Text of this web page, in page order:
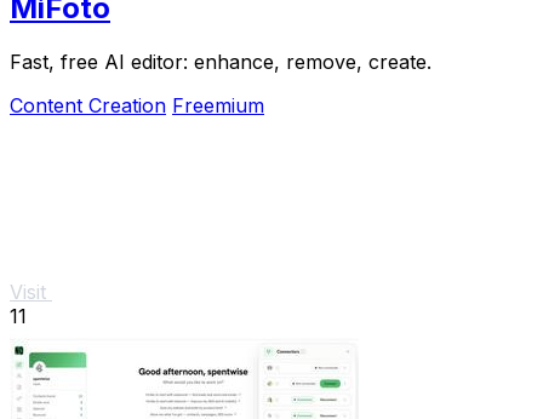
MiFoto
Fast, free AI editor: enhance, remove, create.
Content Creation Freemium
Visit
11